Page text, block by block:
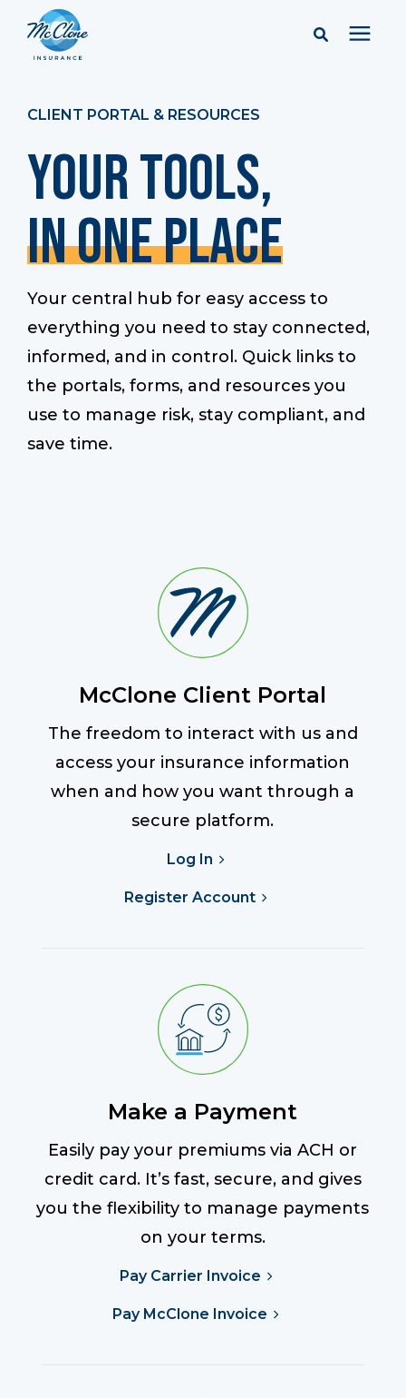
Pricing
Learning Center
Client Portal & Resources
CLIENT PORTAL & RESOURCES
Your Tools,
In One Place
Your central hub for easy access to
everything you need to stay connected,
informed, and in control. Quick links to
the portals, forms, and resources you
use to manage risk, stay compliant, and
save time.
McClone Client Portal
The freedom to interact with us and
access your insurance information
when and how you want through a
secure platform.
Log In
Register Account
Make a Payment
Easily pay your premiums via ACH or
credit card. It’s fast, secure, and gives
you the flexibility to manage payments
on your terms.
Pay Carrier Invoice
Pay McClone Invoice